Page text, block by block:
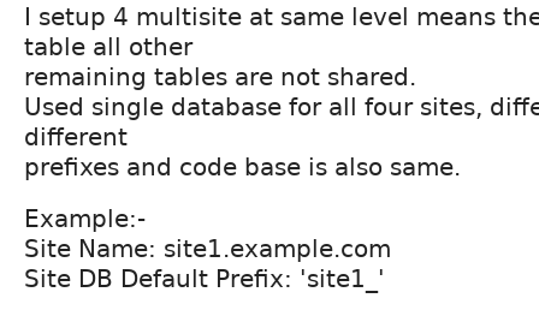
I setup 4 multisite at same level means
table all other
remaining tables are not shared.
Used single database for all four sites,
different
prefixes and code base is also same.
Example:-
Site Name: site1.example.com
Site DB Default Prefix: 'site1_'